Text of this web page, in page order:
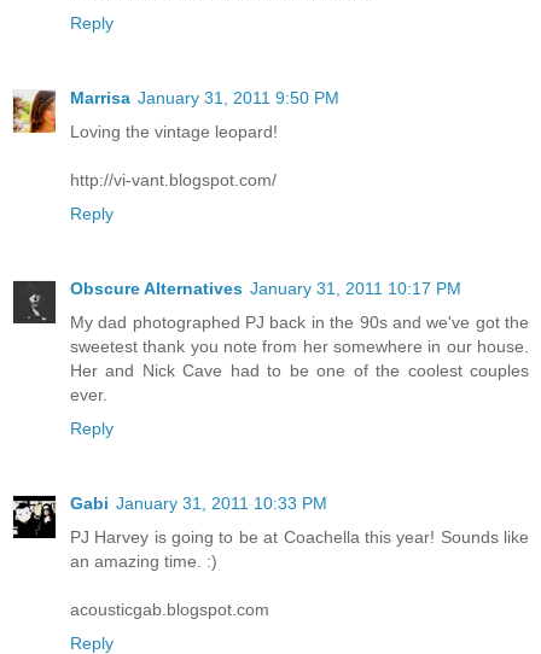
Reply
Marrisa January 31, 2011 9:50 PM
Loving the vintage leopard!
http://vi-vant.blogspot.com/
Reply
Obscure Alternatives January 31, 2011 10:17 PM
My dad photographed PJ back in the 90s and we've got the
sweetest thank you note from her somewhere in our house.
Her and Nick Cave had to be one of the coolest couples
ever.
Reply
Gabi January 31, 2011 10:33 PM
PJ Harvey is going to be at Coachella this year! Sounds like
an amazing time. :)
acousticgab.blogspot.com
Reply